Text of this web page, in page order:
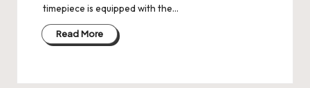
timepiece is equipped with the…
Read More